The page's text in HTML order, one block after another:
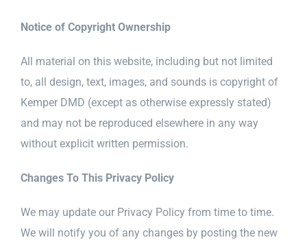
Notice of Copyright Ownership
All material on this website, including but not limited
to, all design, text, images, and sounds is copyright of
Kemper DMD (except as otherwise expressly stated)
and may not be reproduced elsewhere in any way
without explicit written permission.
Changes To This Privacy Policy
We may update our Privacy Policy from time to time.
We will notify you of any changes by posting the new